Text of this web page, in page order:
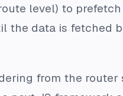
level) to
the data is fetched
from the router